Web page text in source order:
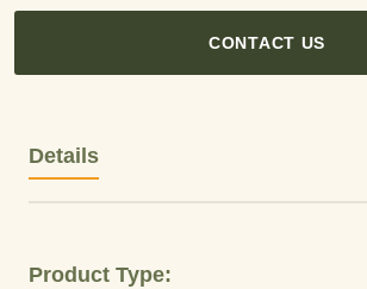
CONTACT US
Details
Product Type: